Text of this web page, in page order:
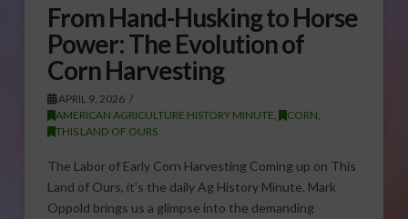
From Hand-Husking to Horse
Power: The Evolution of
Corn Harvesting
APRIL 9, 2026
AMERICAN AGRICULTURE HISTORY MINUTE
CORN
THIS LAND OF OURS
The Labor of Early Corn Harvesting Coming up on This
Land of Ours, it’s the daily Ag History Minute. Mark
Oppold brings us a glimpse into the demanding